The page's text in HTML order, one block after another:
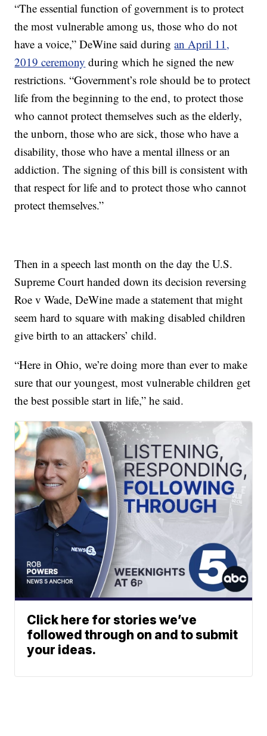
“The essential function of government is to protect
the most vulnerable among us, those who do not
have a voice,” DeWine said duringan April 11,
2019 ceremony during which he signed the new
restrictions. “Government’s role should be to protect
life from the beginning to the end, to protect those
who cannot protect themselves such as the elderly,
the unborn, those who are sick, those who have a
disability, those who have a mental illness or an
addiction. The signing of this bill is consistent with
that respect for life and to protect those who cannot
protect themselves.”
Then in a speech last month on the day the U.S.
Supreme Court handed down its decision reversing
Roe v Wade, DeWine made a statement that might
seem hard to square with making disabled children
give birth to an attackers’ child.
“Here in Ohio, we’re doing more than ever to make
sure that our youngest, most vulnerable children get
the best possible start in life,” he said.
Click here for stories we’ve
followed through on and to submit
your ideas.